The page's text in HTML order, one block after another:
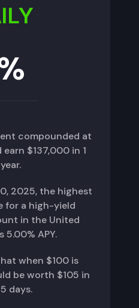
compounded at
$137,000 in 1
year.
2025, the highest
for a high-yield
in the United
5.00% APY.
when $100 is
be worth $105 in
days.